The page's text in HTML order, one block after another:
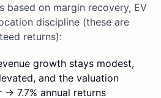
based on margin recovery, EV
discipline (these are
returns):
growth stays modest,
and the valuation
7.7% annual returns